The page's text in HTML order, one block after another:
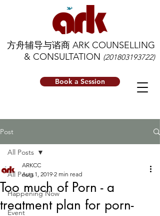
方舟辅导与谘商 ARK COUNSELLING
& CONSULTATION (201803193722)
Book a Session
Post
All Posts
Happening Now
Event
All Posts
Too much of Porn - a
treatment plan for porn-
ARKCC
Aug 1, 2019 2 min read